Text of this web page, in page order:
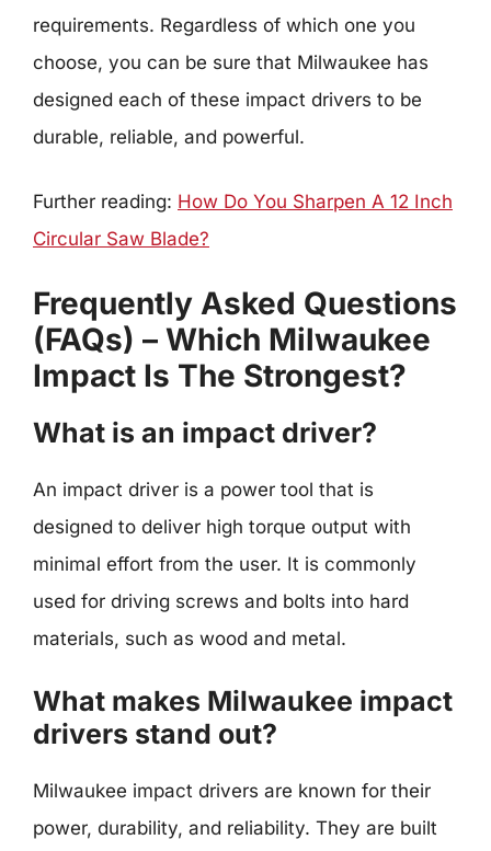
requirements. Regardless of which one you
choose, you can be sure that Milwaukee has
designed each of these impact drivers to be
durable, reliable, and powerful.
Further reading: How Do You Sharpen A 12 Inch
Circular Saw Blade?
Frequently Asked Questions
(FAQs) – Which Milwaukee
Impact Is The Strongest?
What is an impact driver?
An impact driver is a power tool that is
designed to deliver high torque output with
minimal effort from the user. It is commonly
used for driving screws and bolts into hard
materials, such as wood and metal.
What makes Milwaukee impact
drivers stand out?
Milwaukee impact drivers are known for their
power, durability, and reliability. They are built